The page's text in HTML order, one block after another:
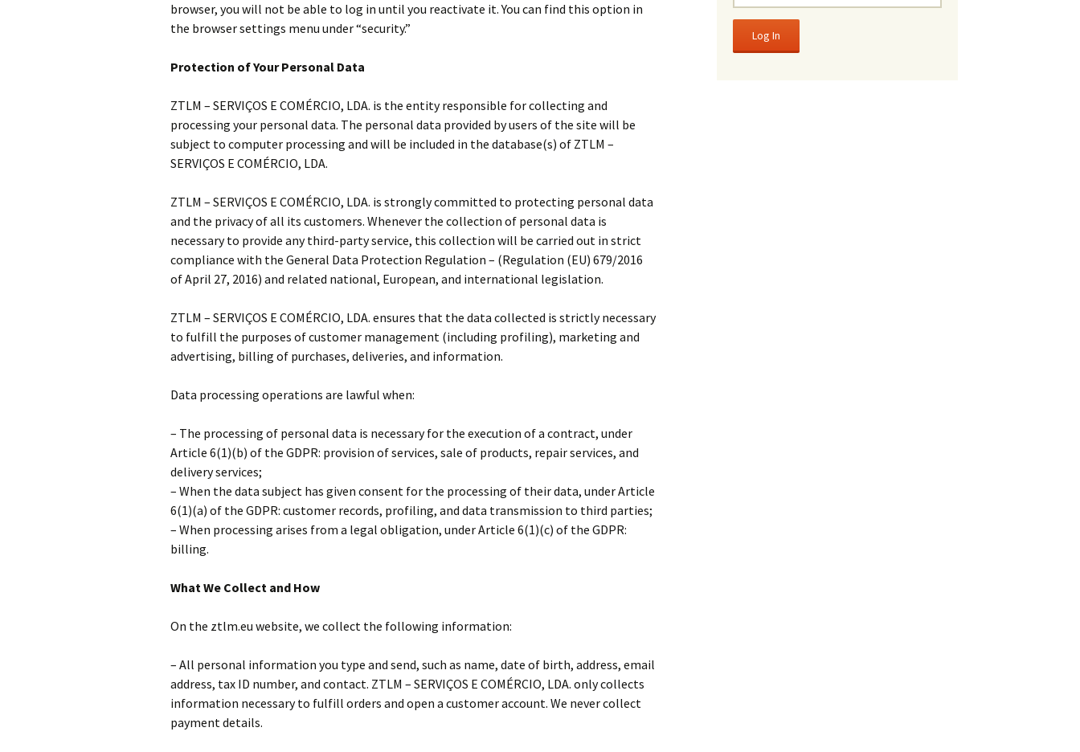
browser, you will not be able to log in until you reactivate it. You can find this option in
the browser settings menu under “security.”
Protection of Your Personal Data
ZTLM – SERVIÇOS E COMÉRCIO, LDA. is the entity responsible for collecting and
processing your personal data. The personal data provided by users of the site will be
subject to computer processing and will be included in the database(s) of ZTLM –
SERVIÇOS E COMÉRCIO, LDA.
ZTLM – SERVIÇOS E COMÉRCIO, LDA. is strongly committed to protecting personal data
and the privacy of all its customers. Whenever the collection of personal data is
necessary to provide any third-party service, this collection will be carried out in strict
compliance with the General Data Protection Regulation – (Regulation (EU) 679/2016
of April 27, 2016) and related national, European, and international legislation.
ZTLM – SERVIÇOS E COMÉRCIO, LDA. ensures that the data collected is strictly necessary
to fulfill the purposes of customer management (including profiling), marketing and
advertising, billing of purchases, deliveries, and information.
Data processing operations are lawful when:
– The processing of personal data is necessary for the execution of a contract, under
Article 6(1)(b) of the GDPR: provision of services, sale of products, repair services, and
delivery services;
– When the data subject has given consent for the processing of their data, under Article
6(1)(a) of the GDPR: customer records, profiling, and data transmission to third parties;
– When processing arises from a legal obligation, under Article 6(1)(c) of the GDPR:
billing.
What We Collect and How
On the ztlm.eu website, we collect the following information:
– All personal information you type and send, such as name, date of birth, address, email
address, tax ID number, and contact. ZTLM – SERVIÇOS E COMÉRCIO, LDA. only collects
information necessary to fulfill orders and open a customer account. We never collect
payment details.